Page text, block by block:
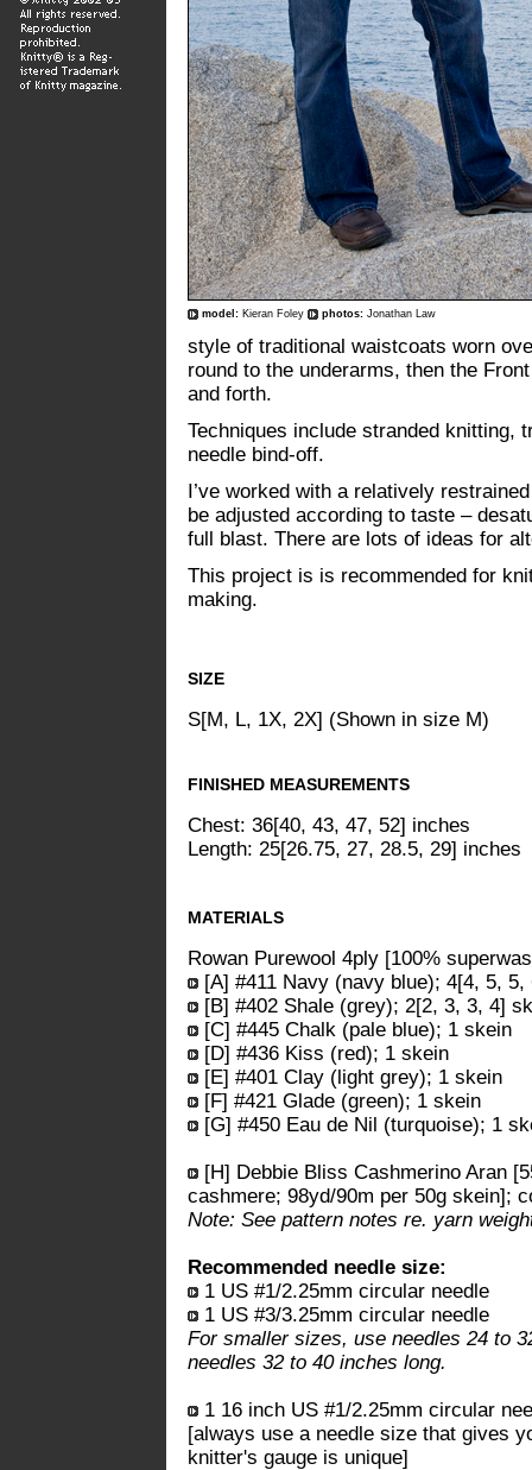
model: Kieran Foley photos: Jonathan Law
style of traditional waistcoats worn
round to the underarms, then the
and forth.
Techniques include stranded knitting,
needle bind-off.
I’ve worked with a relatively
be adjusted according to taste –
full blast. There are lots of ideas for
This project is is recommended for
making.
SIZE
S[M, L, 1X, 2X] (Shown in size M)
FINISHED MEASUREMENTS
Chest: 36[40, 43, 47, 52] inches
Length: 25[26.75, 27, 28.5, 29] inches
MATERIALS
Rowan Purewool 4ply [100%
[A] #411 Navy (navy blue); 4[4, 5, 5,
[B] #402 Shale (grey); 2[2, 3, 3, 4]
[C] #445 Chalk (pale blue); 1 skein
[D] #436 Kiss (red); 1 skein
[E] #401 Clay (light grey); 1 skein
[F] #421 Glade (green); 1 skein
[G] #450 Eau de Nil (turquoise); 1
[H] Debbie Bliss Cashmerino Aran
cashmere; 98yd/90m per 50g skein];
Note: See pattern notes re. yarn
Recommended needle size:
1 US #1/2.25mm circular needle
1 US #3/3.25mm circular needle
For smaller sizes, use needles 24 to
needles 32 to 40 inches long.
1 16 inch US #1/2.25mm circular
[always use a needle size that gives
knitter's gauge is unique]